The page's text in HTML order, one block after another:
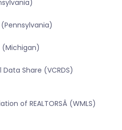
(Michigan)
Share (VCRDS)
of REALTORSÂ (WMLS)